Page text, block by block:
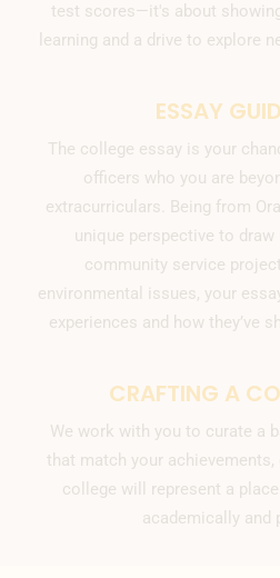
test scores—it's about
learning and a drive to explore
ESSAY
The college essay is your
officers who you are
extracurriculars. Being from
unique perspective to draw
community service
environmental issues, your
experiences and how they’ve
CRAFTING A
We work with you to curate a
that match your achievements,
college will represent a
academically and